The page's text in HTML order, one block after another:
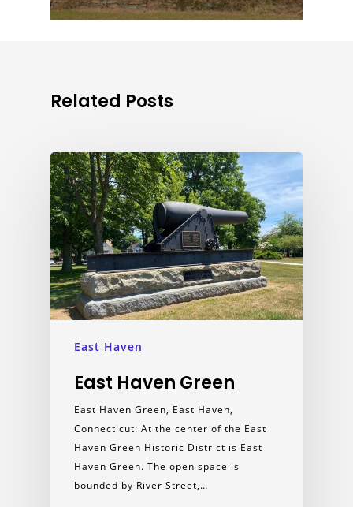
Related Posts
East Haven
East Haven Green
East Haven Green, East Haven,
Connecticut: At the center of the East
Haven Green Historic District is East
Haven Green. The open space is
bounded by River Street,…